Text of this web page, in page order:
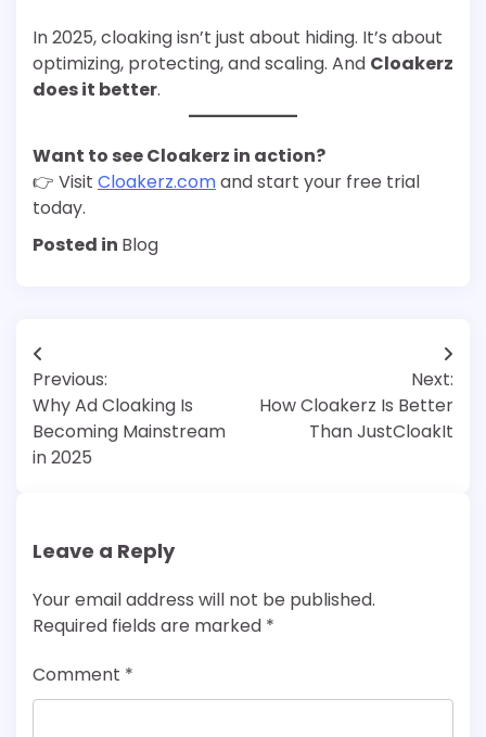
In 2025, cloaking isn’t just about hiding. It’s about
optimizing, protecting, and scaling. And Cloakerz
does it better.
Want to see Cloakerz in action?
👉 Visit Cloakerz.comand start your free trial
today.
Posted in Blog
Post
navigation
Previous:
Why Ad Cloaking Is
Becoming Mainstream
in 2025
Next:
How Cloakerz Is Better
Than JustCloakIt
Leave a Reply
Your email address will not be published.
Required fields are marked *
Comment *